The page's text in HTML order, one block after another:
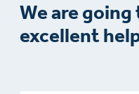
We are going
excellent